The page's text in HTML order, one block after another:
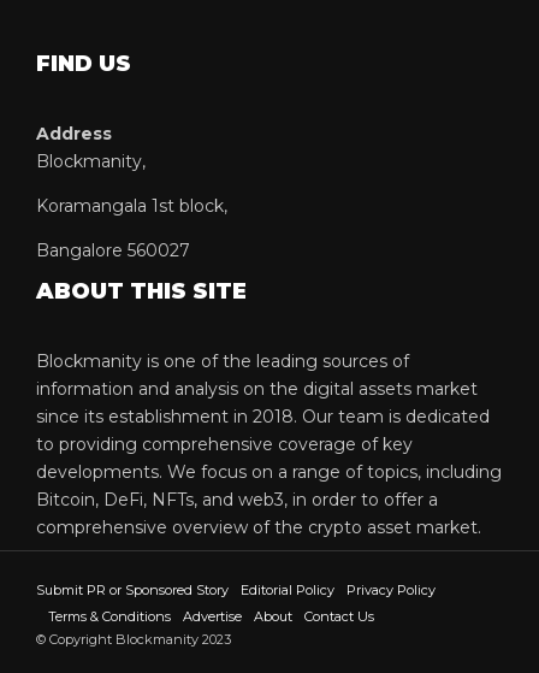
FIND US
Address
Blockmanity,
Koramangala 1st block,
Bangalore 560027
ABOUT THIS SITE
Blockmanity is one of the leading sources of
information and analysis on the digital assets market
since its establishment in 2018. Our team is dedicated
to providing comprehensive coverage of key
developments. We focus on a range of topics, including
Bitcoin, DeFi, NFTs, and web3, in order to offer a
comprehensive overview of the crypto asset market.
Submit PR or Sponsored Story Editorial Policy
Privacy Policy
Terms & Conditions
Advertise About
Contact Us
© Copyright Blockmanity 2023